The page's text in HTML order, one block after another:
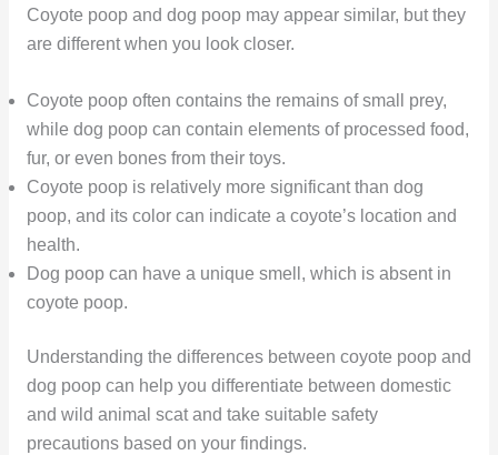
Coyote poop and dog poop may appear similar, but they
are different when you look closer.
Coyote poop often contains the remains of small prey,
while dog poop can contain elements of processed food,
fur, or even bones from their toys.
Coyote poop is relatively more significant than dog
poop, and its color can indicate a coyote’s location and
health.
Dog poop can have a unique smell, which is absent in
coyote poop.
Understanding the differences between coyote poop and
dog poop can help you differentiate between domestic
and wild animal scat and take suitable safety
precautions based on your findings.